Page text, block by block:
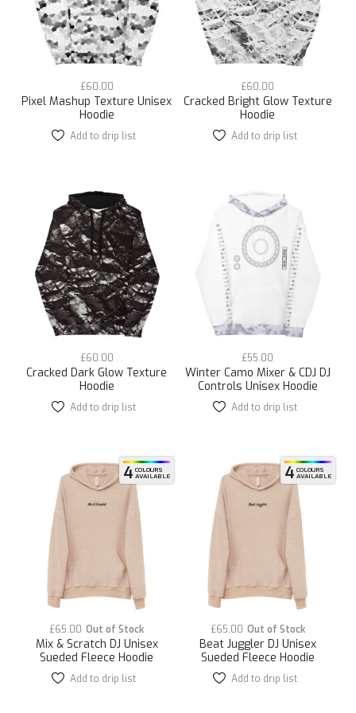
on
the
product
page
on
the
product
page
Pixel Mashup Texture Unisex
Hoodie
£60.00
This
variants.
The
options
may
be
chosen
on
the
product
page
Add to drip list
Cracked Bright Glow Texture
Hoodie
£60.00
This
variants.
The
options
may
be
chosen
product
page
Add to drip list
Cracked Dark Glow Texture
Hoodie
£60.00
This
variants.
The
product
Add to drip list
Winter Camo Mixer & CDJ DJ
Controls Unisex Hoodie
£55.00
This
variants.
The
product
Add to drip list
4 COLOURS
AVAILABLE
Mix & Scratch DJ Unisex
Sueded Fleece Hoodie
£65.00
This
Add to drip list
4 COLOURS
AVAILABLE
Beat Juggler DJ Unisex
Sueded Fleece Hoodie
£65.00
This
Add to drip list